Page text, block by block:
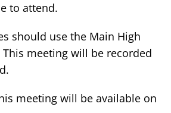
to attend.
should use the Main High
This meeting will be recorded
meeting will be available on